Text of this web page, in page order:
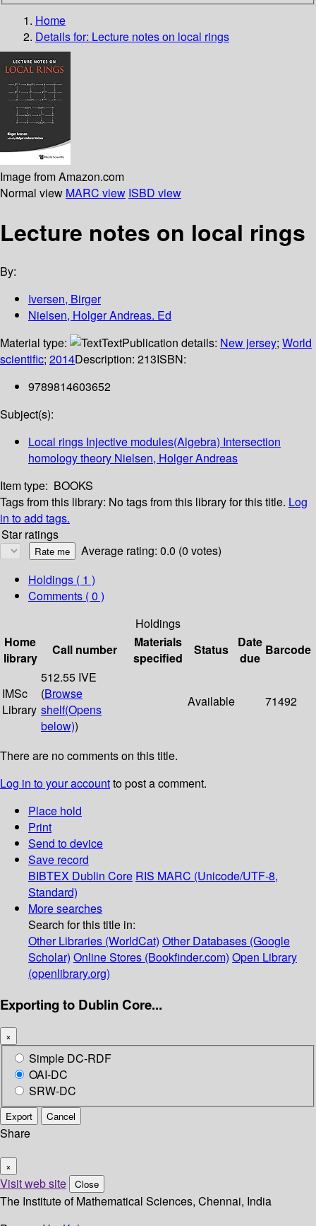
Home
Details for: Lecture notes on local rings
Image from Amazon.com
Normal view MARC view ISBD view
Lecture notes on local rings
By:
Iversen, Birger
Nielsen, Holger Andreas. Ed
Material type:
TextPublication details: New jersey; World
scientific; 2014Description: 213ISBN:
9789814603652
Subject(s):
Local rings Injective modules(Algebra) Intersection
homology theory Nielsen, Holger Andreas
Item type: BOOKS
Tags from this library: No tags from this library for this title. Log
in to add tags.
Star ratings
Average rating: 0.0 (0 votes)
Holdings ( 1 )
Comments ( 0 )
Holdings
Home
library
Call number
Materials
specified
Status
Date
due
Barcode
IMSc
Library
512.55 IVE
(Browse
shelf(Opens
below))
Available 71492
There are no comments on this title.
Log in to your accountto post a comment.
Place hold
Print
Send to device
Save record
BIBTEX Dublin Core RIS MARC (Unicode/UTF-8,
Standard)
More searches
Search for this title in:
Other Libraries (WorldCat) Other Databases (Google
Scholar) Online Stores (Bookfinder.com) Open Library
(openlibrary.org)
Exporting to Dublin Core...
×
Simple DC-RDF
OAI-DC
SRW-DC
Export Cancel
Share
×
Visit web site Close
The Institute of Mathematical Sciences, Chennai, India